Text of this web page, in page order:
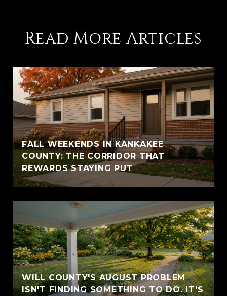
Read More Articles
FALL WEEKENDS IN KANKAKEE
COUNTY: THE CORRIDOR THAT
REWARDS STAYING PUT
WILL COUNTY'S AUGUST PROBLEM
ISN'T FINDING SOMETHING TO DO. IT'S